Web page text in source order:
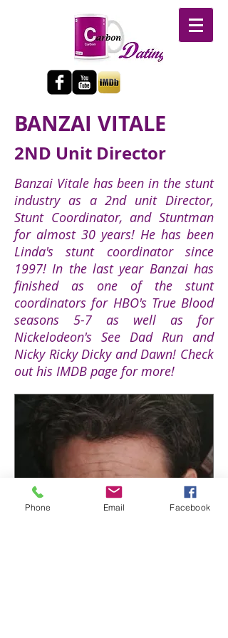
BANZAI VITALE
2ND Unit Director
Banzai Vitale has been in the stunt
industry as a 2nd unit Director,
Stunt Coordinator, and Stuntman
for almost 30 years! He has been
Linda's stunt coordinator since
1997! In the last year Banzai has
finished as one of the stunt
coordinators for HBO's True Blood
seasons 5-7 as well as for
Nickelodeon's See Dad Run and
Nicky Ricky Dicky and Dawn! Check
out his IMDB page for more!
Phone Email Facebook